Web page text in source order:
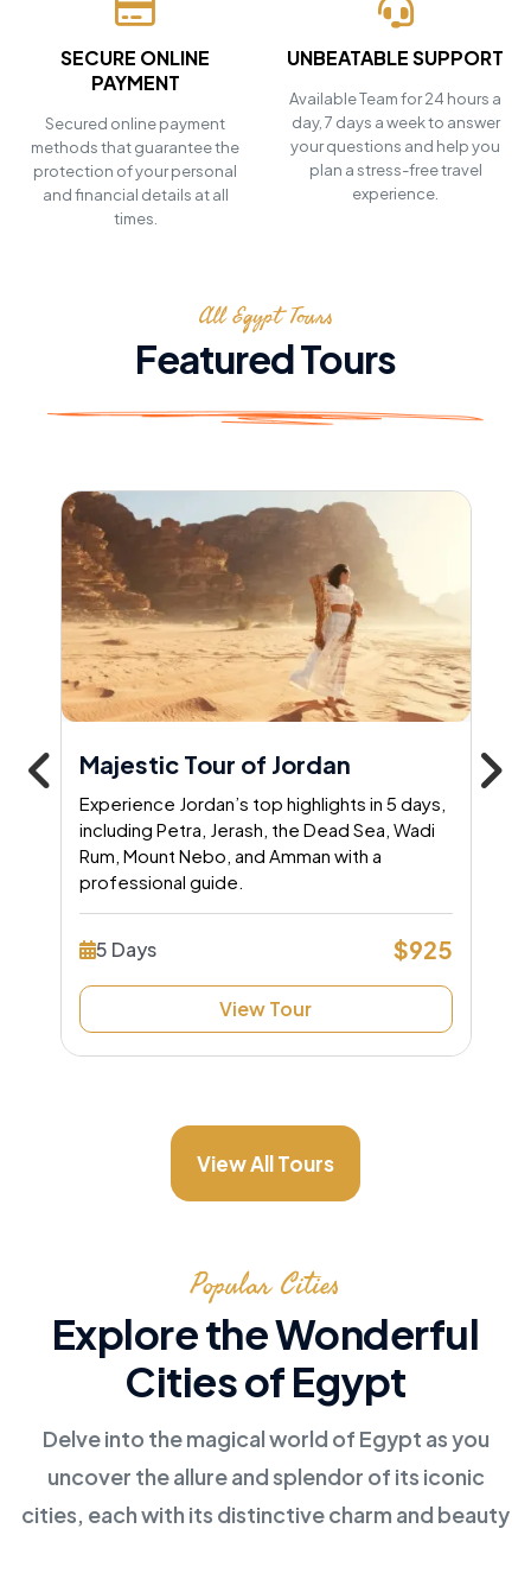
SECURE ONLINE
PAYMENT
Secured online payment
methods that guarantee the
protection of your personal
and financial details at all
times.
UNBEATABLE SUPPORT
Available Team for 24 hours a
day, 7 days a week to answer
your questions and help you
plan a stress-free travel
experience.
All Egypt Tours
Featured Tours
Majestic Tour of Jordan
Experience Jordan’s top highlights in 5 days,
including Petra, Jerash, the Dead Sea, Wadi
Rum, Mount Nebo, and Amman with a
professional guide.
5 Days $925
View Tour
View All Tours
Popular Cities
Explore the Wonderful
Cities of Egypt
Delve into the magical world of Egypt as you
uncover the allure and splendor of its iconic
cities, each with its distinctive charm and beauty